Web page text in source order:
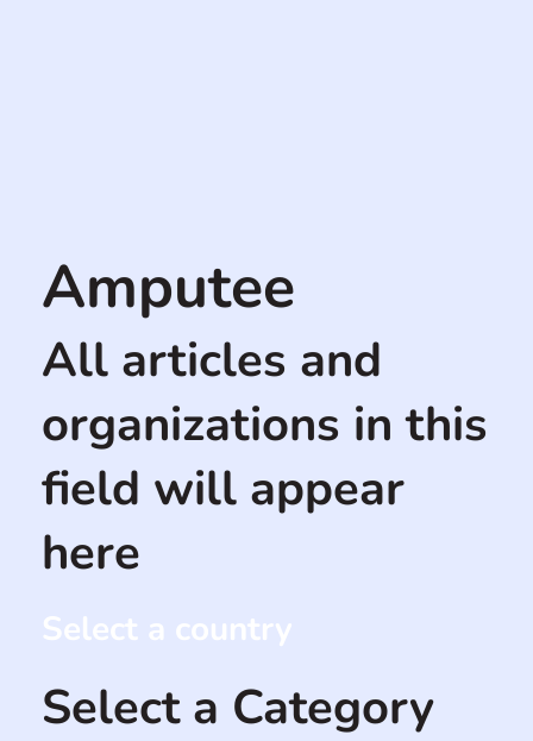
Amputee
All articles and
organizations in this
field will appear
here
Select a country
Select a Category